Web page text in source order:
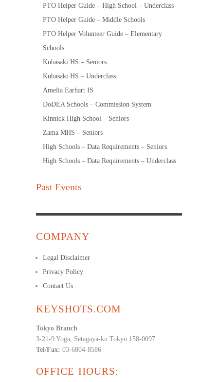
PTO Helper Guide – High School – Underclass
PTO Helper Guide – Middle Schools
PTO Helper Volunteer Guide – Elementary
Schools
Kubasaki HS – Seniors
Kubasaki HS – Underclass
Amelia Earhart IS
DoDEA Schools – Commission System
Kinnick High School – Seniors
Zama MHS – Seniors
High Schools – Data Requirements – Seniors
High Schools – Data Requirements – Underclass
Past Events
COMPANY
Legal Disclaimer
Privacy Policy
Contact Us
KEYSHOTS.COM
Tokyo Branch
3-21-9 Yoga, Setagaya-ku Tokyo 158-0097
Tel/Fax: 03-6804-8586
OFFICE HOURS: